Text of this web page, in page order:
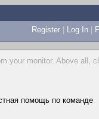
Register | Log In |
your monitor. Above all,
помощь по команде